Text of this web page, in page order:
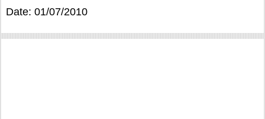
Date: 01/07/2010